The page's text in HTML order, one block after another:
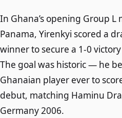
In Ghana’s opening Group L
Panama, Yirenkyi scored a
winner to secure a 1-0
The goal was historic — he
Ghanaian player ever to
debut, matching Haminu
Germany 2006.